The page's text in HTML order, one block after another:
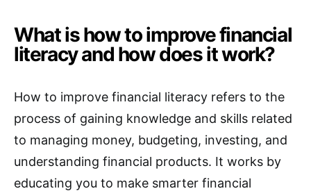
What is how to improve financial
literacy and how does it work?
How to improve financial literacy refers to the
process of gaining knowledge and skills related
to managing money, budgeting, investing, and
understanding financial products. It works by
educating you to make smarter financial